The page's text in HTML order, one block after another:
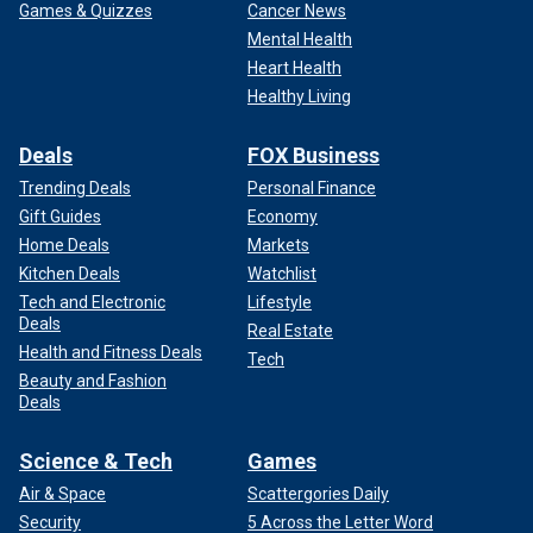
Games & Quizzes
Cancer News
Mental Health
Heart Health
Healthy Living
Deals
Trending Deals
Gift Guides
Home Deals
Kitchen Deals
Tech and Electronic
Deals
Health and Fitness Deals
Beauty and Fashion
Deals
FOX Business
Personal Finance
Economy
Markets
Watchlist
Lifestyle
Real Estate
Tech
Science & Tech
Air & Space
Security
Games
Scattergories Daily
5 Across the Letter Word